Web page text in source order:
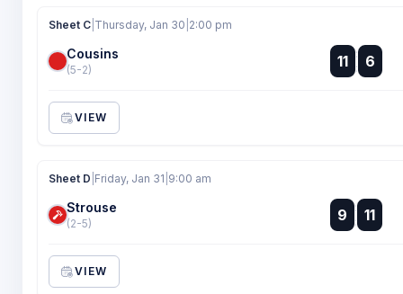
Sheet C Thursday, Jan 30 2:00 pm
Cousins
(5-2) 11 :
:
6
VIEW
Sheet D Friday, Jan 31 9:00 am
Strouse
(2-5) 9 :
: 11
VIEW